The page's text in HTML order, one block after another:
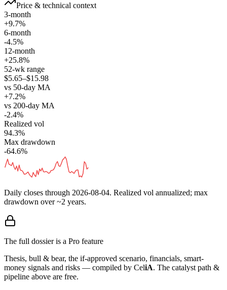
Price & technical context
3-month
+9.7%
6-month
-4.5%
12-month
+25.8%
52-wk range
$5.65–$15.98
vs 50-day MA
+7.2%
vs 200-day MA
-2.4%
Realized vol
94.3%
Max drawdown
-64.6%
Daily closes through 2026-08-04. Realized vol annualized; max
drawdown over ~2 years.
The full dossier is a Pro feature
Thesis, bull & bear, the if-approved scenario, financials, smart-
money signals and risks — compiled by CeliA. The catalyst path &
pipeline above are free.